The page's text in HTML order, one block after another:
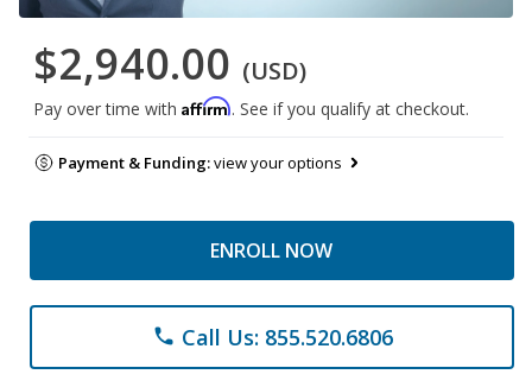
$2,940.00 (USD)
Pay over time with Affirm. See if you qualify at checkout.
Payment & Funding:view your options
ENROLL NOW
phone Call Us: 855.520.6806